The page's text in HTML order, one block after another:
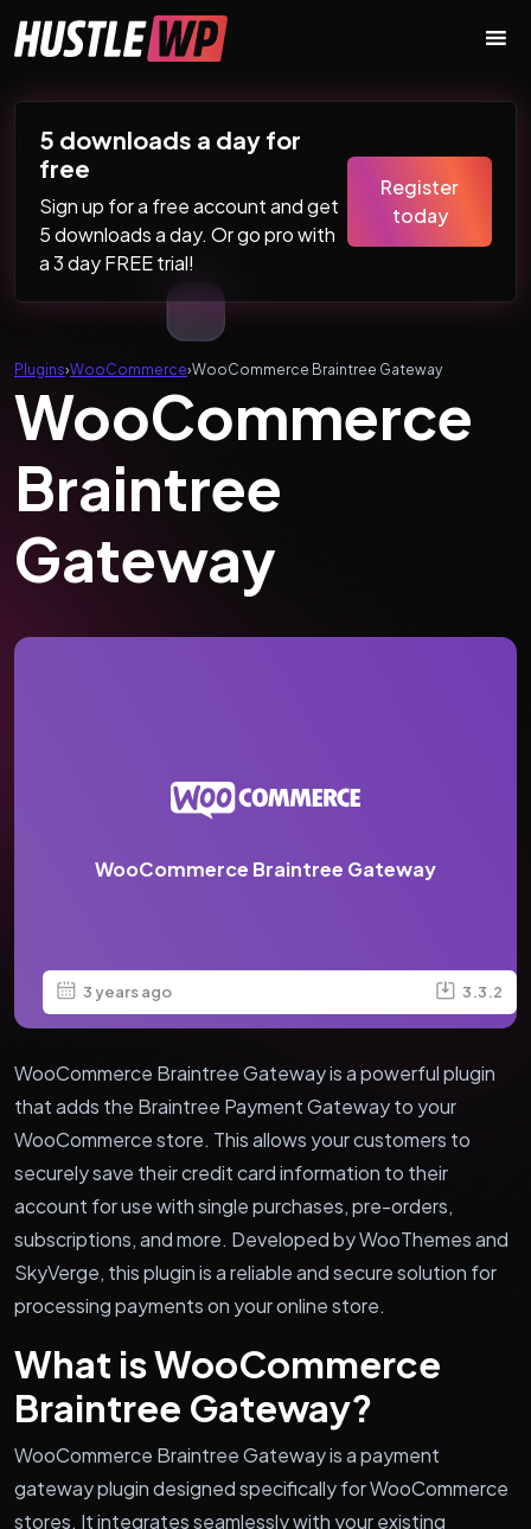
Main Navigation
5 downloads a day for
free
Sign up for a free account and get
5 downloads a day. Or go pro with
a 3 day FREE trial!
Register
today
Plugins›WooCommerce›WooCommerce Braintree Gateway
WooCommerce
Braintree
Gateway
WooCommerce Braintree Gateway
3 years ago 3.3.2
WooCommerce Braintree Gateway is a powerful plugin
that adds the Braintree Payment Gateway to your
WooCommerce store. This allows your customers to
securely save their credit card information to their
account for use with single purchases, pre-orders,
subscriptions, and more. Developed by WooThemes and
SkyVerge, this plugin is a reliable and secure solution for
processing payments on your online store.
What is WooCommerce
Braintree Gateway?
WooCommerce Braintree Gateway is a payment
gateway plugin designed specifically for WooCommerce
stores. It integrates seamlessly with your existing